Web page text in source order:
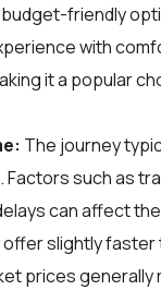
friendly
with
it a popular
The journey
Factors such as
can affect
offer slightly faster
prices generally